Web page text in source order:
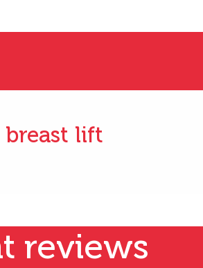
breast lift
reviews